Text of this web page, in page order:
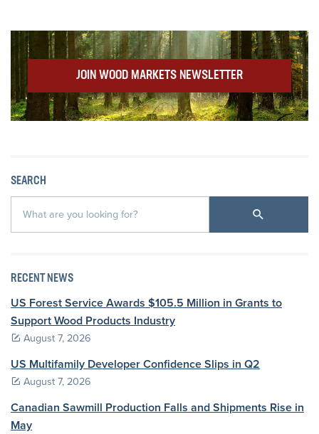
JOIN WOOD MARKETS NEWSLETTER
SEARCH
RECENT NEWS
US Forest Service Awards $105.5 Million in Grants to
Support Wood Products Industry
August 7, 2026
US Multifamily Developer Confidence Slips in Q2
August 7, 2026
Canadian Sawmill Production Falls and Shipments Rise in
May